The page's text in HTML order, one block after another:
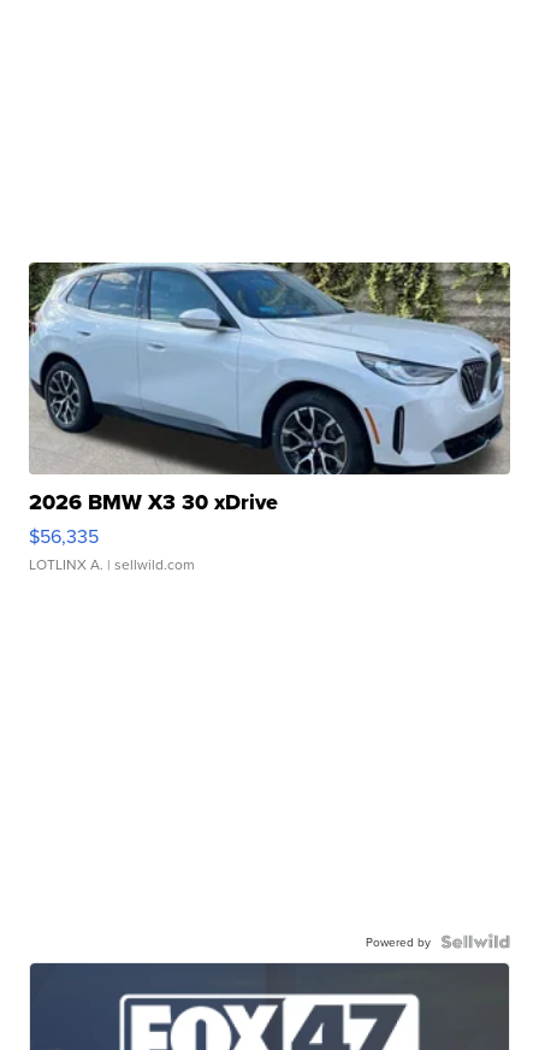
2026 BMW X3 30 xDrive
$56,335
LOTLINX A. | sellwild.com
Powered by